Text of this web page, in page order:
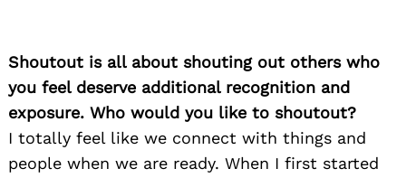
Shoutout is all about shouting out others who
you feel deserve additional recognition and
exposure. Who would you like to shoutout?
I totally feel like we connect with things and
people when we are ready. When I first started